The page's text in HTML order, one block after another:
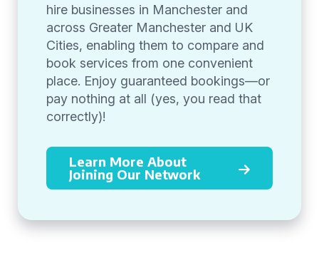
hire businesses in Manchester and
across Greater Manchester and UK
Cities, enabling them to compare and
book services from one convenient
place. Enjoy guaranteed bookings—or
pay nothing at all (yes, you read that
correctly)!
Learn More About
Joining Our Network